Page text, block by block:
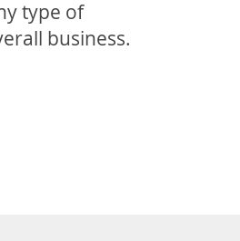
type of
business.